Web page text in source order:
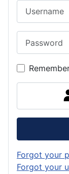
Forgot your
Forgot your